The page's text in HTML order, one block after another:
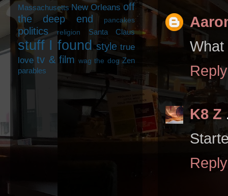
What
Reply
K8 Z
Reply
Massachusetts New Orleans off
the deep end
pancakes
politics religion Santa Claus
stuff I found style true
love tv & film wag the dog Zen
parables